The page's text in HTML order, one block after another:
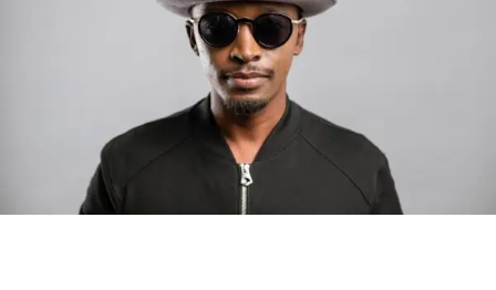
Photo: Tyla at the 2026 Met Gala in custom Valentino —
days before making the biggest business move of her
There are career moves, and then there are statements
Tylajust made a statement that will be studied in music